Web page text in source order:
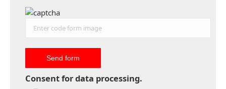
Consent for data processing.